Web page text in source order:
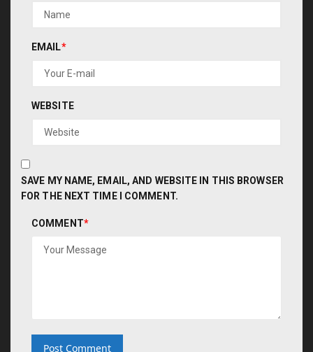
EMAIL*
WEBSITE
SAVE MY NAME, EMAIL, AND WEBSITE IN THIS BROWSER
FOR THE NEXT TIME I COMMENT.
COMMENT*